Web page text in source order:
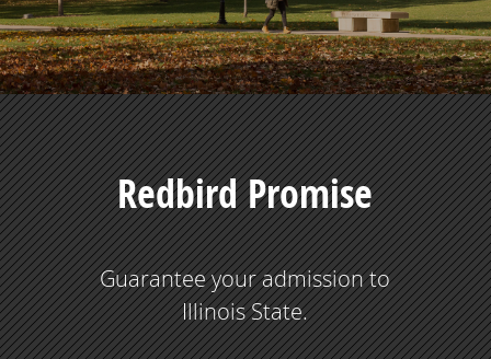
Redbird Promise
Guarantee your admission to
Illinois State.